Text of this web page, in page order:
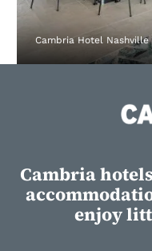
Cambria Hotel Nashville
Cambria
enjoy